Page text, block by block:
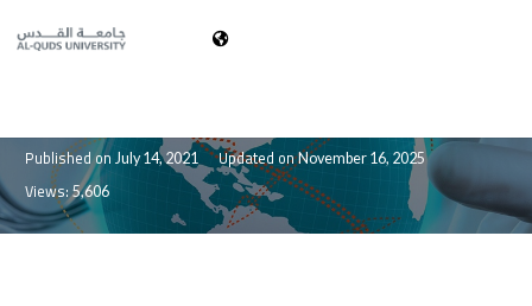
Published on July 14, 2021 Updated onNovember 16, 2025
Views:5,606